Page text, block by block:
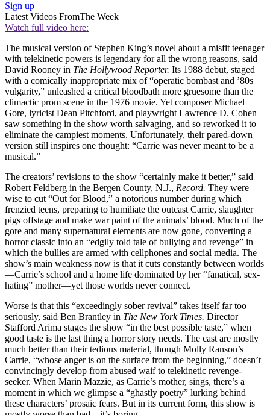
Sign up
Latest Videos FromThe Week
Watch full video here:
The musical version of Stephen King’s novel about a misfit teenager
with telekinetic powers is legendary for all the wrong reasons, said
David Rooney in The Hollywood Reporter. Its 1988 debut, staged
with a comically inappropriate mix of “operatic bombast and ’80s
vulgarity,” unleashed a critical bloodbath more gruesome than the
climactic prom scene in the 1976 movie. Yet composer Michael
Gore, lyricist Dean Pitchford, and playwright Lawrence D. Cohen
saw something in the show worth salvaging, and so reworked it to
eliminate the campiest moments. Unfortunately, their pared-down
version still inspires one thought: “Carrie was never meant to be a
musical.”
The creators’ revisions to the show “certainly make it better,” said
Robert Feldberg in the Bergen County, N.J., Record. They were
wise to cut “Out for Blood,” a notorious number during which
frenzied teens, preparing to humiliate the outcast Carrie, slaughter
pigs offstage and make war paint of the animals’ blood. Much of the
gore and many supernatural elements are now gone, converting a
horror classic into an “edgily told tale of bullying and revenge” in
which the bullies are armed with cellphones and social media. The
show’s main weakness now is that it cuts constantly between worlds
—Carrie’s school and a home life dominated by her “fanatical, sex-
hating” mother—yet those worlds never connect.
Worse is that this “exceedingly sober revival” takes itself far too
seriously, said Ben Brantley in The New York Times. Director
Stafford Arima stages the show “in the best possible taste,” when
good taste is the last thing a horror story needs. The cast are mostly
much better than their tedious material, though Molly Ranson’s
Carrie, “whose anger is on the surface from the beginning,” doesn’t
convincingly develop from abused waif to telekinetic revenge-
seeker. When Marin Mazzie, as Carrie’s mother, sings, there’s a
moment in which we glimpse a “ghastly poetry” lurking behind
these characters’ prosaic fears. But in its current form, this show is